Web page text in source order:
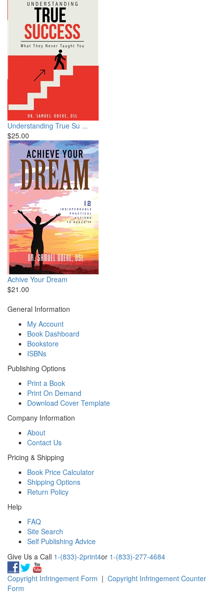
Understanding True Su ...
$25.00
Achive Your Dream
$21.00
General Information
My Account
Book Dashboard
Bookstore
ISBNs
Publishing Options
Print a Book
Print On Demand
Download Cover Template
Company Information
About
Contact Us
Pricing & Shipping
Book Price Calculator
Shipping Options
Return Policy
Help
FAQ
Site Search
Self Publishing Advice
Give Us a Call 1-(833)-2print4or 1-(833)-277-4684
Copyright Infringement Form | Copyright Infringement Counter
Form